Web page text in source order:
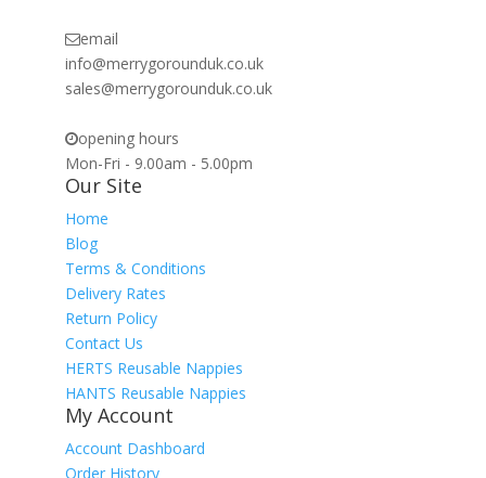
email
info@merrygorounduk.co.uk
sales@merrygorounduk.co.uk
opening hours
Mon-Fri - 9.00am - 5.00pm
Our Site
Home
Blog
Terms & Conditions
Delivery Rates
Return Policy
Contact Us
HERTS Reusable Nappies
HANTS Reusable Nappies
My Account
Account Dashboard
Order History